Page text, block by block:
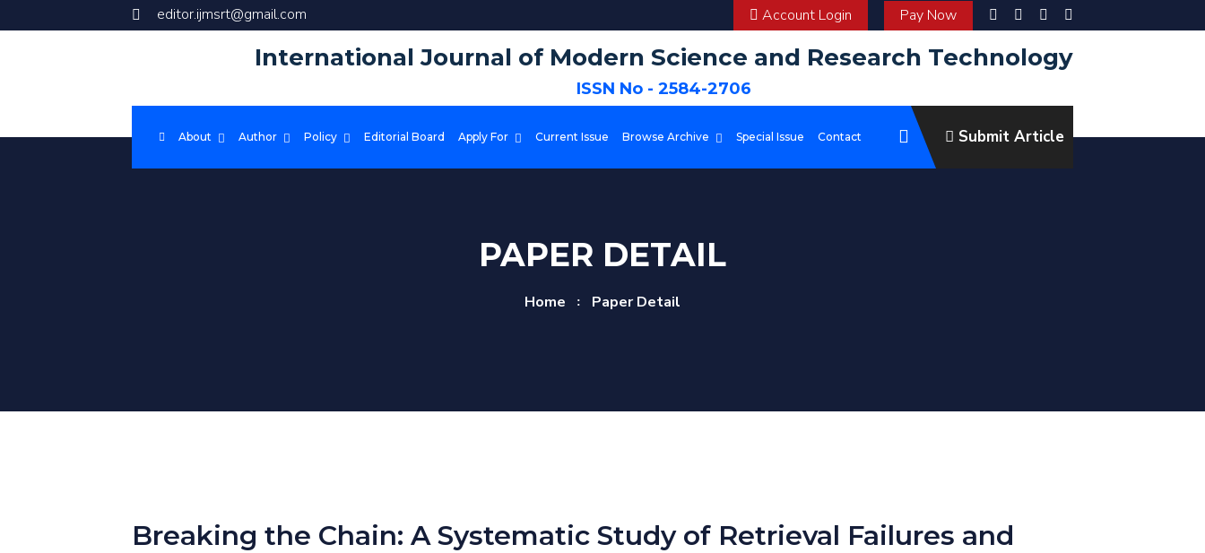
editor.ijmsrt@gmail.com Account Login Pay Now
International Journal of Modern Science and Research Technology
ISSN No - 2584-2706
About Author Policy Editorial Board Apply For Current Issue Browse Archive Special Issue Contact Submit Article
PAPER DETAIL
Home Paper Detail
Breaking the Chain: A Systematic Study of Retrieval Failures and